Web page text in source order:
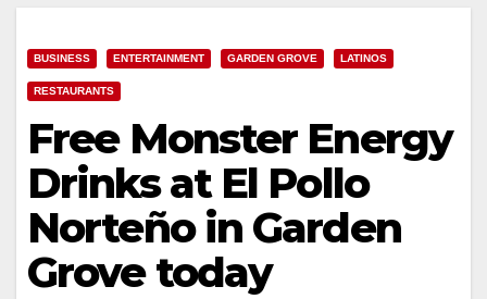
BUSINESS ENTERTAINMENT GARDEN GROVE LATINOS
RESTAURANTS
Free Monster Energy
Drinks at El Pollo
Norteño in Garden
Grove today